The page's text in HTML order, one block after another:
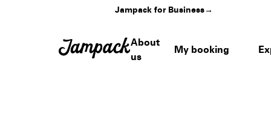
Jampack for Business→
About
us
My booking